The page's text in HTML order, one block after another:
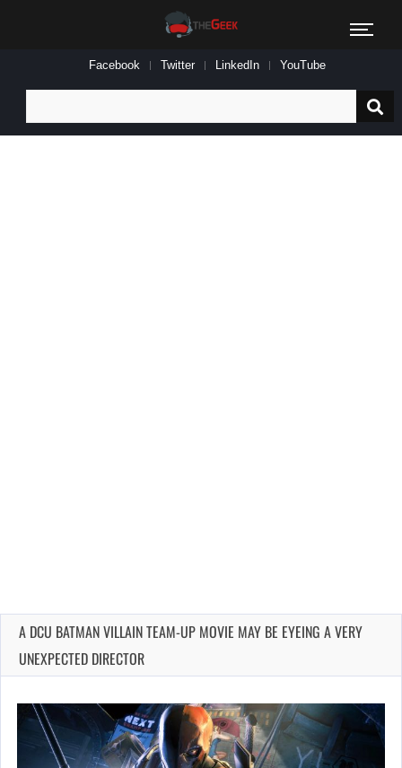
Facebook Twitter LinkedIn YouTube
for:
A DCU BATMAN VILLAIN TEAM-UP MOVIE MAY BE EYEING A VERY
UNEXPECTED DIRECTOR